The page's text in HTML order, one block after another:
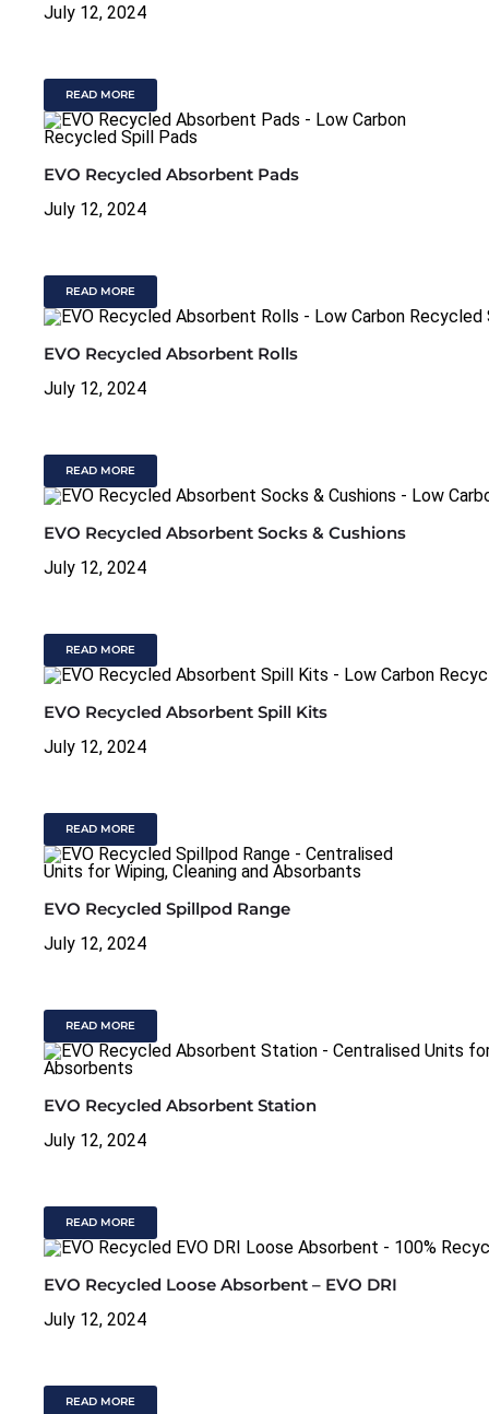
July 12, 2024
READ MORE
EVO Recycled Absorbent Pads
July 12, 2024
READ MORE
EVO Recycled Absorbent Rolls
July 12, 2024
READ MORE
EVO Recycled Absorbent Socks & Cushions
July 12, 2024
READ MORE
EVO Recycled Absorbent Spill Kits
July 12, 2024
READ MORE
EVO Recycled Spillpod Range
July 12, 2024
READ MORE
EVO Recycled Absorbent Station
July 12, 2024
READ MORE
EVO Recycled Loose Absorbent – EVO DRI
July 12, 2024
READ MORE